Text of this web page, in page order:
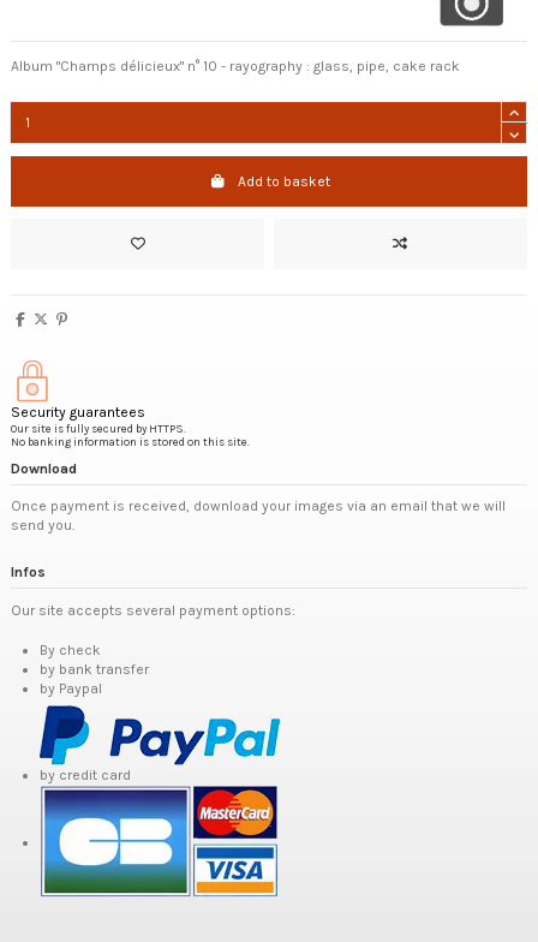
Album "Champs délicieux" n° 10 - rayography : glass, pipe, cake rack
Add to basket
Security guarantees
Our site is fully secured by HTTPS.
No banking information is stored on this site.
Download
Once payment is received, download your images via an email that we will
send you.
Infos
Our site accepts several payment options:
By check
by bank transfer
by Paypal
by credit card